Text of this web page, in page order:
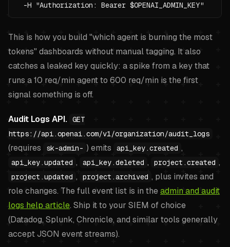
  -H "Authorization: Bearer $OPENAI_ADMIN_KEY"
This is how you build "which agent is burning the most
tokens" dashboards without manual tagging. It also
catches a leaked key quickly: a spike from a key that
runs a 10 req/min agent to 600 req/min is the first
signal something is off.
Audit Logs API. GET
https://api.openai.com/v1/organization/audit_logs
(requires sk-admin- ) emits api_key.created ,
api_key.updated , api_key.deleted , project.created ,
project.updated , project.archived , plus invites and
role changes. The full event list is in theadmin and audit
logs help article. Ship it to your SIEM of choice
(Datadog, Splunk, Chronicle, and similar tools generally
accept JSON event streams).